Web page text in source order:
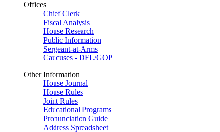
Offices
Chief Clerk
Fiscal Analysis
House Research
Public Information
Sergeant-at-Arms
Caucuses - DFL/GOP
Other Information
House Journal
House Rules
Joint Rules
Educational Programs
Pronunciation Guide
Address Spreadsheet